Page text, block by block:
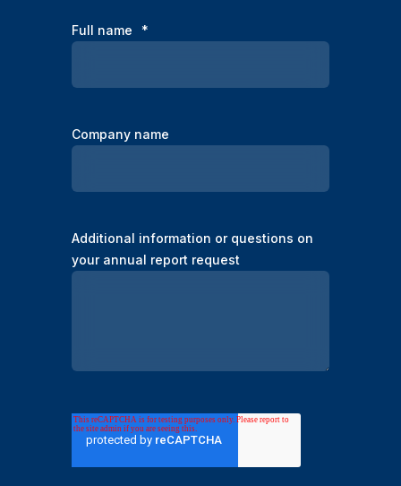
Full name *
Company name
Additional information or questions on
your annual report request